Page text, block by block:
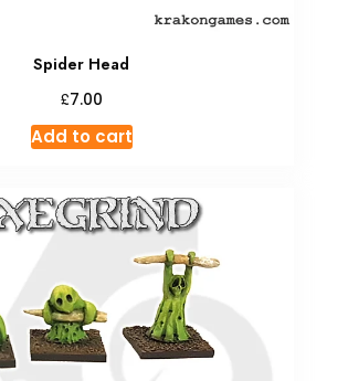
Spider Head
£7.00
Add to cart